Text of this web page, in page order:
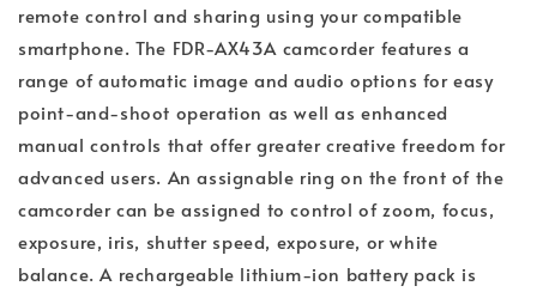
remote control and sharing using your compatible
smartphone. The FDR-AX43A camcorder features a
range of automatic image and audio options for easy
point-and-shoot operation as well as enhanced
manual controls that offer greater creative freedom for
advanced users. An assignable ring on the front of the
camcorder can be assigned to control of zoom, focus,
exposure, iris, shutter speed, exposure, or white
balance. A rechargeable lithium-ion battery pack is